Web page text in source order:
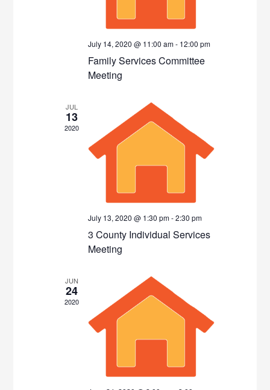
July 14, 2020 @ 11:00 am- 12:00 pm
Family Services Committee
Meeting
JUL
13
2020
July 13, 2020 @ 1:30 pm-2:30 pm
3 County Individual Services
Meeting
JUN
24
2020